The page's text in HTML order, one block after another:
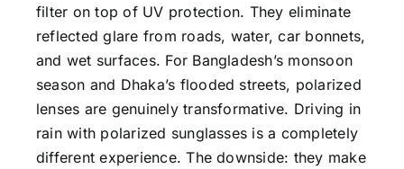
filter on top of UV protection. They eliminate
reflected glare from roads, water, car bonnets,
and wet surfaces. For Bangladesh’s monsoon
season and Dhaka’s flooded streets, polarized
lenses are genuinely transformative. Driving in
rain with polarized sunglasses is a completely
different experience. The downside: they make